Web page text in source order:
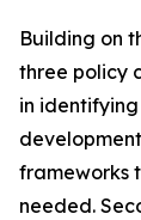
Building on
three policy
in
frameworks
needed.